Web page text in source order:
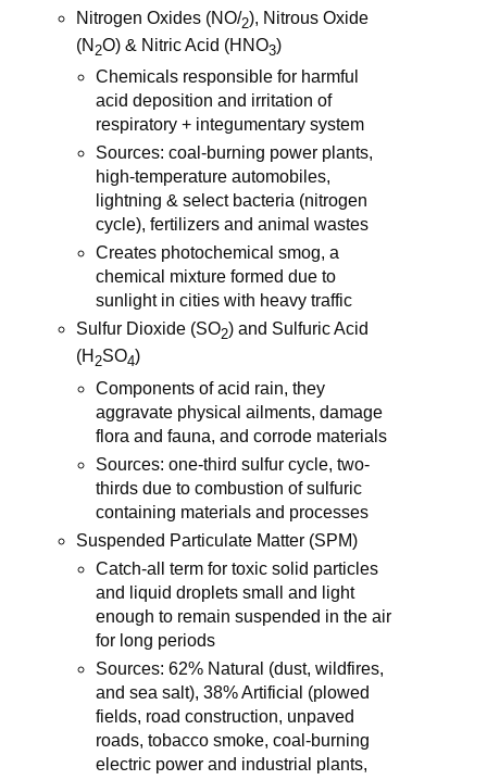
Nitrogen Oxides (NO/2), Nitrous Oxide
(N 2O) & Nitric Acid (HNO3)
Chemicals responsible for harmful
acid deposition and irritation of
respiratory + integumentary system
Sources: coal-burning power plants,
high-temperature automobiles,
lightning & select bacteria (nitrogen
cycle), fertilizers and animal wastes
Creates photochemical smog, a
chemical mixture formed due to
sunlight in cities with heavy traffic
Sulfur Dioxide (SO2) and Sulfuric Acid
(H 2SO4)
Components of acid rain, they
aggravate physical ailments, damage
flora and fauna, and corrode materials
Sources: one-third sulfur cycle, two-
thirds due to combustion of sulfuric
containing materials and processes
Suspended Particulate Matter (SPM)
Catch-all term for toxic solid particles
and liquid droplets small and light
enough to remain suspended in the air
for long periods
Sources: 62% Natural (dust, wildfires,
and sea salt), 38% Artificial (plowed
fields, road construction, unpaved
roads, tobacco smoke, coal-burning
electric power and industrial plants,